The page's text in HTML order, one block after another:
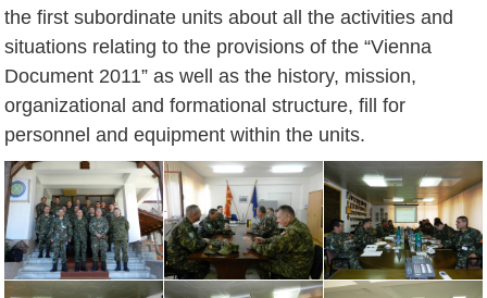
the first subordinate units about all the activities and
situations relating to the provisions of the “Vienna
Document 2011” as well as the history, mission,
organizational and formational structure, fill for
personnel and equipment within the units.